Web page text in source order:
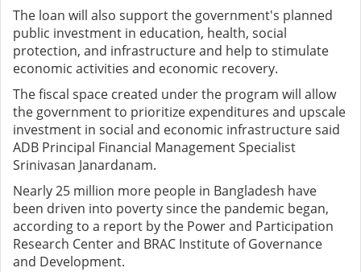
The loan will also support the government's planned
public investment in education, health, social
protection, and infrastructure and help to stimulate
economic activities and economic recovery.
The fiscal space created under the program will allow
the government to prioritize expenditures and upscale
investment in social and economic infrastructure said
ADB Principal Financial Management Specialist
Srinivasan Janardanam.
Nearly 25 million more people in Bangladesh have
been driven into poverty since the pandemic began,
according to a report by the Power and Participation
Research Center and BRAC Institute of Governance
and Development.